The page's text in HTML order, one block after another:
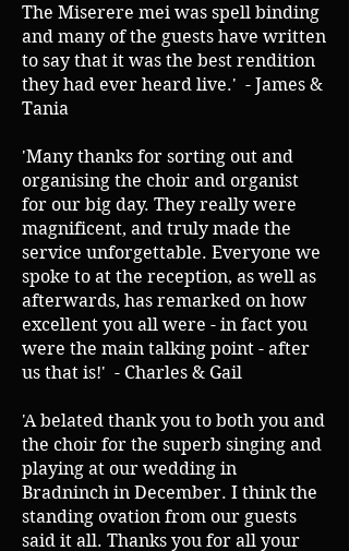
The Miserere mei was spell binding
and many of the guests have written
to say that it was the best rendition
they had ever heard live.' - James &
Tania
'Many thanks for sorting out and
organising the choir and organist
for our big day. They really were
magnificent, and truly made the
service unforgettable. Everyone we
spoke to at the reception, as well as
afterwards, has remarked on how
excellent you all were - in fact you
were the main talking point - after
us that is!' - Charles & Gail
'A belated thank you to both you and
the choir for the superb singing and
playing at our wedding in
Bradninch in December. I think the
standing ovation from our guests
said it all. Thanks you for all your